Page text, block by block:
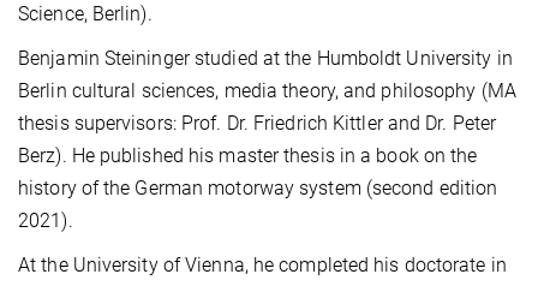
Science, Berlin).
Benjamin Steininger studied at the Humboldt University in
Berlin cultural sciences, media theory, and philosophy (MA
thesis supervisors: Prof. Dr. Friedrich Kittler and Dr. Peter
Berz). He published his master thesis in a book on the
history of the German motorway system (second edition
2021).
At the University of Vienna, he completed his doctorate in